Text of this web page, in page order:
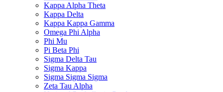
Kappa Alpha Theta
Kappa Delta
Kappa Kappa Gamma
Omega Phi Alpha
Phi Mu
Pi Beta Phi
Sigma Delta Tau
Sigma Kappa
Sigma Sigma Sigma
Zeta Tau Alpha